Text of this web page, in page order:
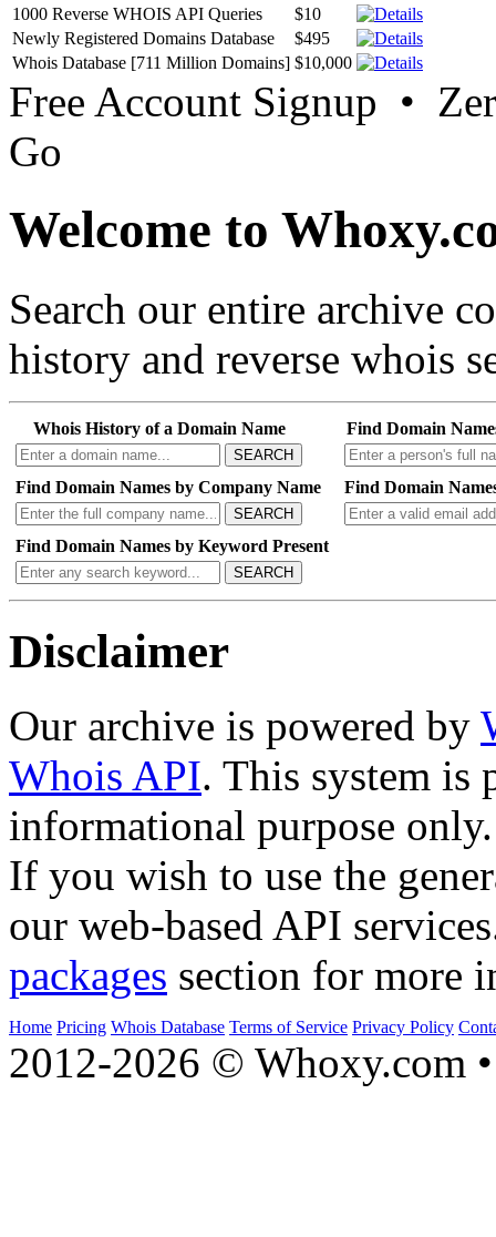
1000 Reverse WHOIS API Queries
$10
Newly Registered Domains Database
$495
Whois Database [711 Million Domains] $10,000
Free Account Signup •
Go
Welcome to
Search our entire archive
history and reverse whois
Whois History of a Domain Name
SEARCH
Find Domain
Find Domain Names by Company Name
SEARCH
Find Domain
Find Domain Names by Keyword Present
SEARCH
Disclaimer
Our archive is powered by
Whois API. This system is
informational purpose only.
If you wish to use the
our web-based API
packages section for more
Home Pricing Whois Database Terms of Service Privacy Policy
2012-2026 © Whoxy.com